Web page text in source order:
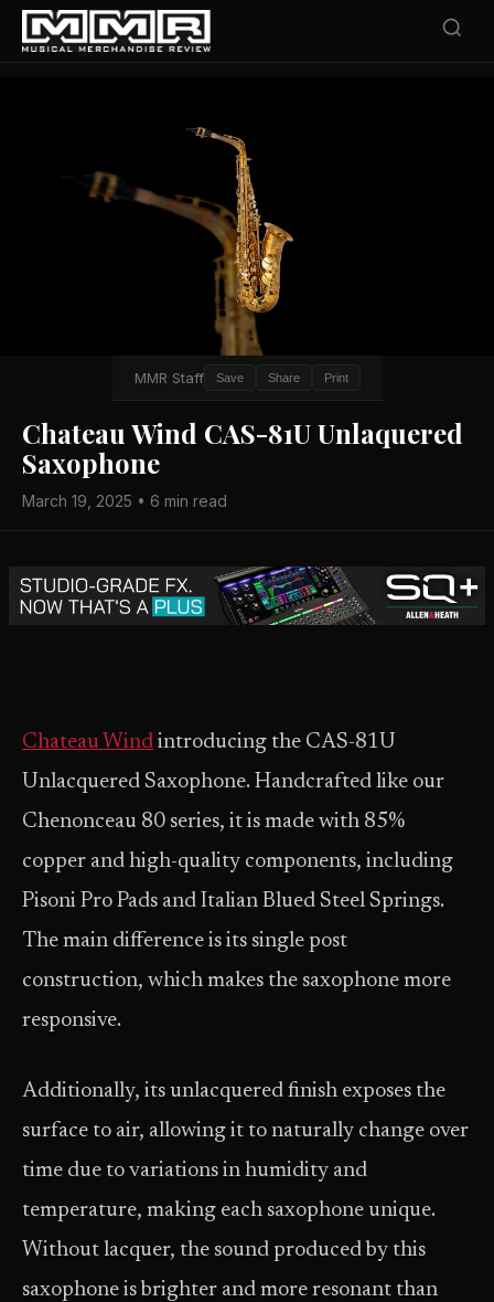
MMR Staff Save Share Print
Chateau Wind CAS-81U Unlaquered
Saxophone
March 19, 2025 • 6 min read
Chateau Wind introducing the CAS-81U
Unlacquered Saxophone. Handcrafted like our
Chenonceau 80 series, it is made with 85%
copper and high-quality components, including
Pisoni Pro Pads and Italian Blued Steel Springs.
The main difference is its single post
construction, which makes the saxophone more
responsive.
Additionally, its unlacquered finish exposes the
surface to air, allowing it to naturally change over
time due to variations in humidity and
temperature, making each saxophone unique.
Without lacquer, the sound produced by this
saxophone is brighter and more resonant than